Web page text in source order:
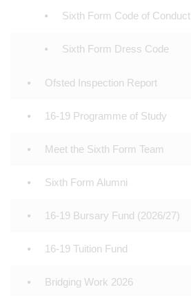
Sixth Form Code of Conduct
Sixth Form Dress Code
Ofsted Inspection Report
16-19 Programme of Study
Meet the Sixth Form Team
Sixth Form Alumni
16-19 Bursary Fund (2026/27)
16-19 Tuition Fund
Bridging Work 2026